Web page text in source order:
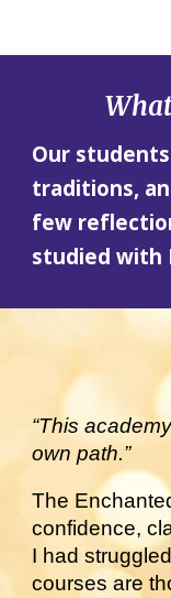
Our
traditions,
few
studied with
“This
own path.”
The
confidence,
I had
courses are